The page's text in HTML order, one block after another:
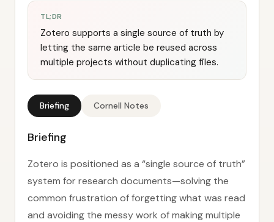
TL;DR
Zotero supports a single source of truth by
letting the same article be reused across
multiple projects without duplicating files.
Briefing Cornell Notes
Briefing
Zotero is positioned as a “single source of truth”
system for research documents—solving the
common frustration of forgetting what was read
and avoiding the messy work of making multiple